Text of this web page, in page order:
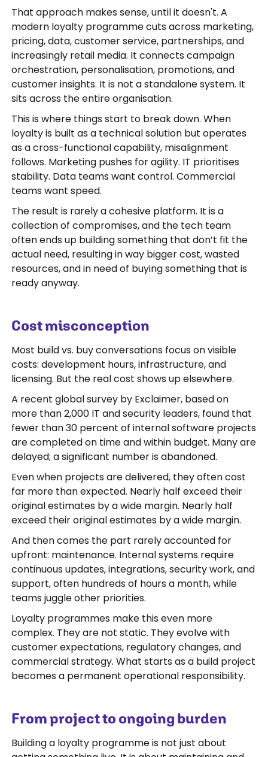
That approach makes sense, until it doesn't. A
modern loyalty programme cuts across marketing,
pricing, data, customer service, partnerships, and
increasingly retail media. It connects campaign
orchestration, personalisation, promotions, and
customer insights. It is not a standalone system. It
sits across the entire organisation.
This is where things start to break down. When
loyalty is built as a technical solution but operates
as a cross-functional capability, misalignment
follows. Marketing pushes for agility. IT prioritises
stability. Data teams want control. Commercial
teams want speed.
The result is rarely a cohesive platform. It is a
collection of compromises, and the tech team
often ends up building something that don’t fit the
actual need, resulting in way bigger cost, wasted
resources, and in need of buying something that is
ready anyway.
Cost misconception
Most build vs. buy conversations focus on visible
costs: development hours, infrastructure, and
licensing. But the real cost shows up elsewhere.
A recent global survey by Exclaimer, based on
more than 2,000 IT and security leaders, found that
fewer than 30 percent of internal software projects
are completed on time and within budget. Many are
delayed; a significant number is abandoned.
Even when projects are delivered, they often cost
far more than expected. Nearly half exceed their
original estimates by a wide margin. Nearly half
exceed their original estimates by a wide margin.
And then comes the part rarely accounted for
upfront: maintenance. Internal systems require
continuous updates, integrations, security work, and
support, often hundreds of hours a month, while
teams juggle other priorities.
Loyalty programmes make this even more
complex. They are not static. They evolve with
customer expectations, regulatory changes, and
commercial strategy. What starts as a build project
becomes a permanent operational responsibility.
From project to ongoing burden
Building a loyalty programme is not just about